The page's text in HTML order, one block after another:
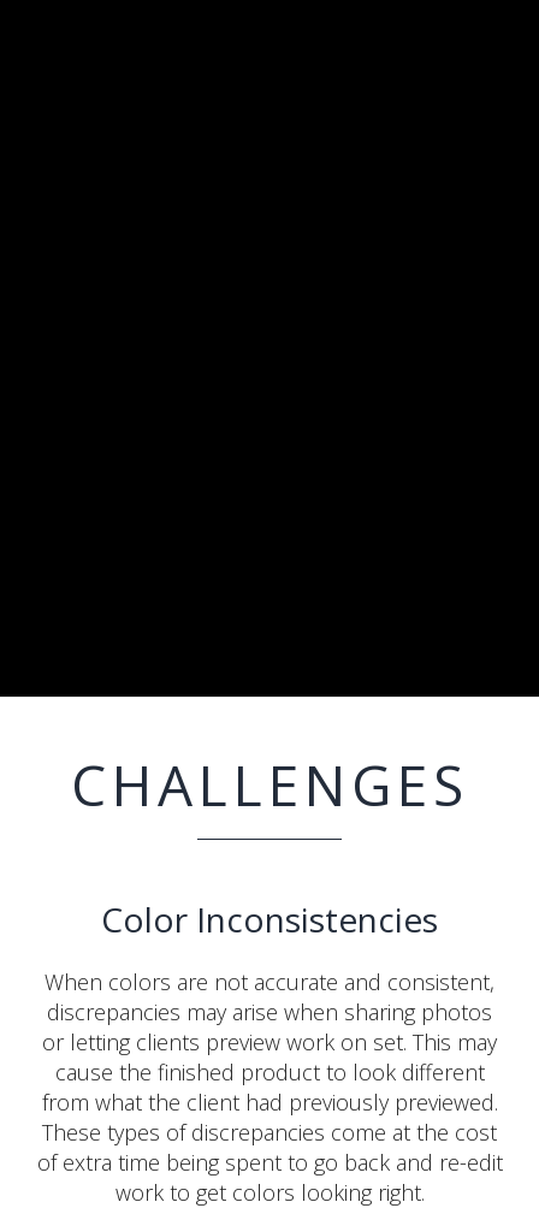
CHALLENGES
Color Inconsistencies
When colors are not accurate and consistent,
discrepancies may arise when sharing photos
or letting clients preview work on set. This may
cause the finished product to look different
from what the client had previously previewed.
These types of discrepancies come at the cost
of extra time being spent to go back and re-edit
work to get colors looking right.